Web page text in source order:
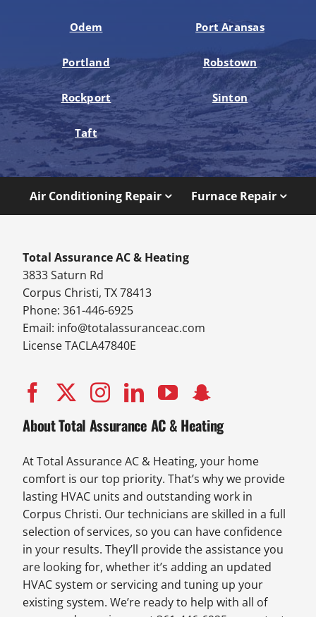
Odem Port Aransas
Portland Robstown
Rockport Sinton
Taft
Air Conditioning Repair Furnace Repair
Total Assurance AC & Heating
3833 Saturn Rd
Corpus Christi, TX 78413
Phone: 361-446-6925
Email: info@totalassuranceac.com
License TACLA47840E
About Total Assurance AC & Heating
At Total Assurance AC & Heating, your home
comfort is our top priority. That’s why we provide
lasting HVAC units and outstanding work in
Corpus Christi. Our technicians are skilled in a full
selection of services, so you can have confidence
in your results. They’ll provide the assistance you
are looking for, whether it’s adding an updated
HVAC system or servicing and tuning up your
existing system. We’re ready to help with all of